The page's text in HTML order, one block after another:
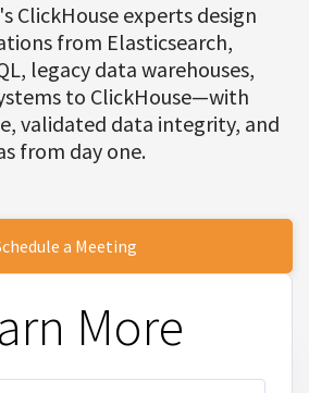
ClickHouse experts design
from Elasticsearch,
legacy data warehouses,
to ClickHouse—with
validated data integrity, and
from day one.
a Meeting
More